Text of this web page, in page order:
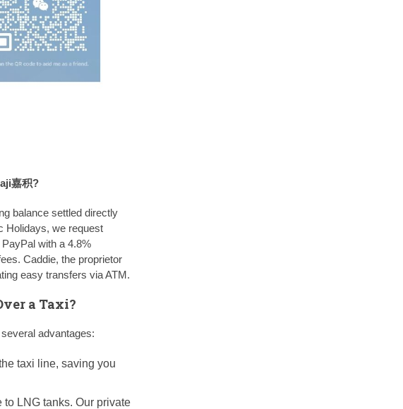
嘉积?
balance settled directly
Holidays, we request
with a 4.8%
Caddie, the proprietor
easy transfers via ATM.
a Taxi?
advantages:
taxi line, saving you
LNG tanks. Our private